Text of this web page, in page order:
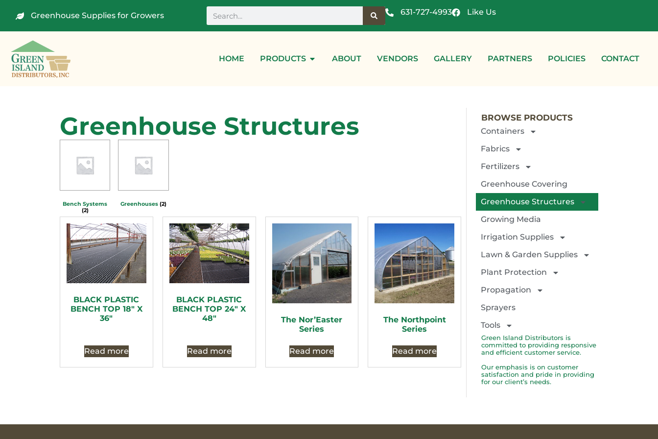
Greenhouse Supplies for Growers 631-727-4993 Like Us
HOME PRODUCTS ABOUT VENDORS GALLERY PARTNERS POLICIES CONTACT
Greenhouse Structures
Bench Systems
(2)
Greenhouses(2)
BLACK PLASTIC
BENCH TOP 18″ X
36″
Read more
BLACK PLASTIC
BENCH TOP 24″ X
48″
Read more
The Nor’Easter
Series
Read more
The Northpoint
Series
Read more
BROWSE PRODUCTS
Containers
Fabrics
Fertilizers
Greenhouse Covering
Greenhouse Structures
Growing Media
Irrigation Supplies
Lawn & Garden Supplies
Plant Protection
Propagation
Sprayers
Tools
Green Island Distributors is
committed to providing responsive
and efficient customer service.
Our emphasis is on customer
satisfaction and pride in providing
for our client’s needs.